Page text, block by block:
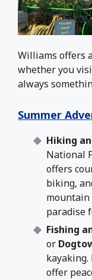
Williams offers
whether you
always
Summer
Hiking
National
offers
biking,
paradise
Fishing
or
offer